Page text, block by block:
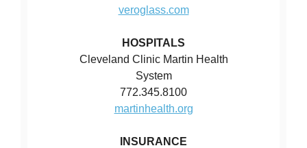
veroglass.com
HOSPITALS
Cleveland Clinic Martin Health
System
772.345.8100
martinhealth.org
INSURANCE